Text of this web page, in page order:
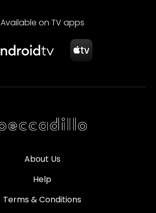
Available on TV apps
About Us
Help
Terms & Conditions